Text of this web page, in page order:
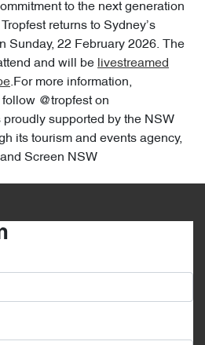
to the next generation
returns to Sydney’s
Sunday, 22 February 2026. The
and will be livestreamed
.For more information,
@tropfest on
proudly supported by the NSW
its tourism and events agency,
Screen NSW